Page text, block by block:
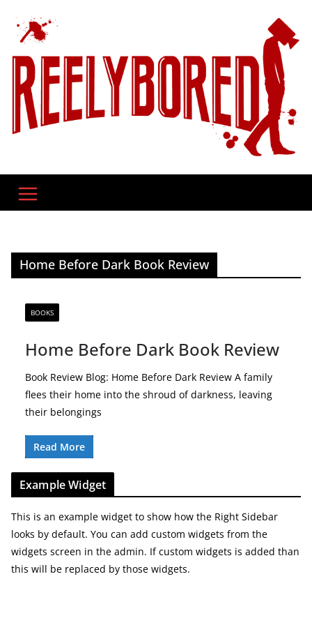
content
Home Before Dark Book Review
BOOKS
Home Before Dark Book Review
Book Review Blog: Home Before Dark Review A family
flees their home into the shroud of darkness, leaving
their belongings
Read More
Example Widget
This is an example widget to show how the Right Sidebar
looks by default. You can add custom widgets from the
widgets screen in the admin. If custom widgets is added than
this will be replaced by those widgets.